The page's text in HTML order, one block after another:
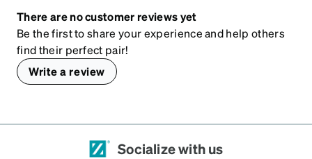
There are no customer reviews yet
Be the first to share your experience and help others
find their perfect pair!
Write a review
Socialize with us